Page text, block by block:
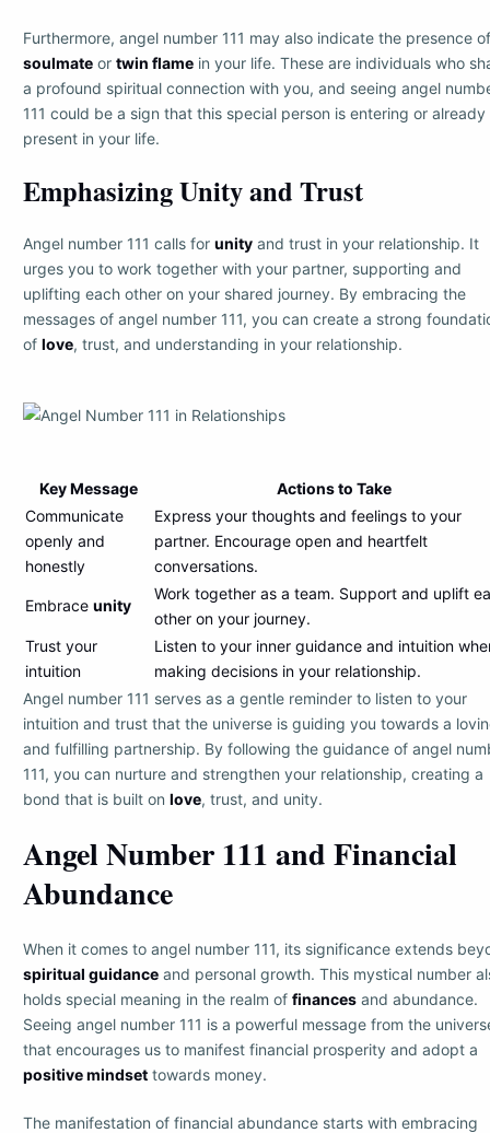
Furthermore, angel number 111 may also indicate the presence
soulmate or twin flame in your life. These are individuals who
a profound spiritual connection with you, and seeing angel
111 could be a sign that this special person is entering or already
present in your life.
Emphasizing Unity and Trust
Angel number 111 calls for unity and trust in your relationship. It
urges you to work together with your partner, supporting and
uplifting each other on your shared journey. By embracing the
messages of angel number 111, you can create a strong
of love, trust, and understanding in your relationship.
Key Message
Actions to Take
Communicate
openly and
honestly
Express your thoughts and feelings to your
partner. Encourage open and heartfelt
conversations.
Embrace unity
Work together as a team. Support and uplift
other on your journey.
Trust your
intuition
Listen to your inner guidance and intuition
making decisions in your relationship.
Angel number 111 serves as a gentle reminder to listen to your
intuition and trust that the universe is guiding you towards a
and fulfilling partnership. By following the guidance of angel
111, you can nurture and strengthen your relationship, creating a
bond that is built on love, trust, and unity.
Angel Number 111 and Financial
Abundance
When it comes to angel number 111, its significance extends
spiritual guidance and personal growth. This mystical number
holds special meaning in the realm of finances and abundance.
Seeing angel number 111 is a powerful message from the
that encourages us to manifest financial prosperity and adopt a
positive mindset towards money.
The manifestation of financial abundance starts with embracing